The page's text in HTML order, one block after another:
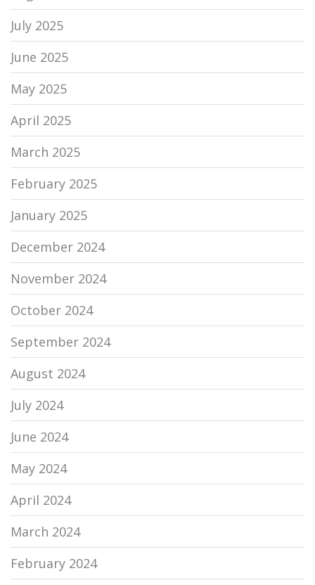
July 2025
June 2025
May 2025
April 2025
March 2025
February 2025
January 2025
December 2024
November 2024
October 2024
September 2024
August 2024
July 2024
June 2024
May 2024
April 2024
March 2024
February 2024